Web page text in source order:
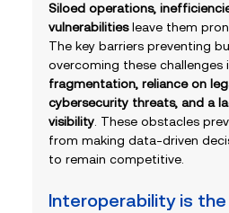
Siloed operations,
vulnerabilities leave them
The key barriers preventing
overcoming these challenges
fragmentation, reliance on
cybersecurity threats, and a
visibility. These obstacles
from making data-driven
to remain competitive.
Interoperability is the